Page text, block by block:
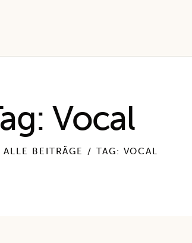
Vocal
ALLE BEITRÄGE TAG: VOCAL